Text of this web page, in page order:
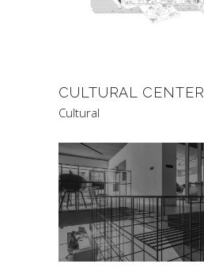
CULTURAL CENTER
Cultural